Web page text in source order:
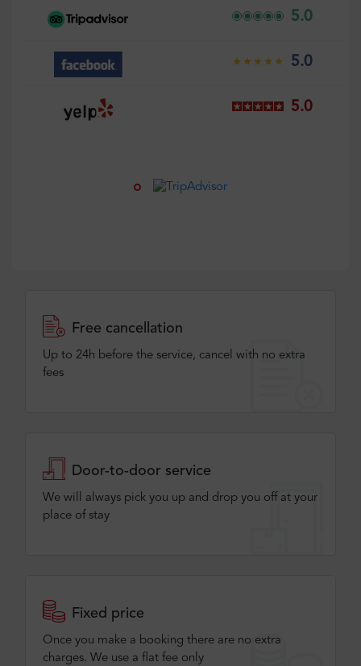
5.0
5.0
5.0
Free cancellation
Up to 24h before the service, cancel with no extra
fees
Door-to-door service
We will always pick you up and drop you off at your
place of stay
Fixed price
Once you make a booking there are no extra
charges. We use a flat fee only​